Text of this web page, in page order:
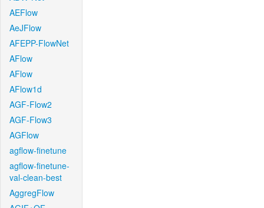
AEFlow
AeJFlow
AFEPP-FlowNet
AFlow
AFlow
AFlow1d
AGF-Flow2
AGF-Flow3
AGFlow
agflow-finetune
agflow-finetune-
val-clean-best
AggregFlow